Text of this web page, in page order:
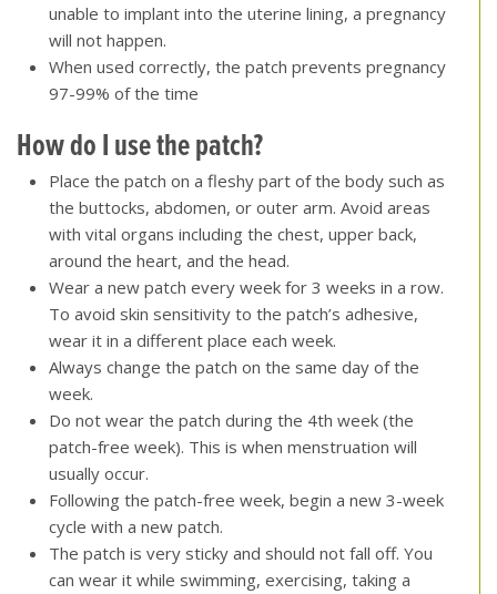
unable to implant into the uterine lining, a pregnancy
will not happen.
When used correctly, the patch prevents pregnancy
97-99% of the time
How do I use the patch?
Place the patch on a fleshy part of the body such as
the buttocks, abdomen, or outer arm. Avoid areas
with vital organs including the chest, upper back,
around the heart, and the head.
Wear a new patch every week for 3 weeks in a row.
To avoid skin sensitivity to the patch’s adhesive,
wear it in a different place each week.
Always change the patch on the same day of the
week.
Do not wear the patch during the 4th week (the
patch-free week). This is when menstruation will
usually occur.
Following the patch-free week, begin a new 3-week
cycle with a new patch.
The patch is very sticky and should not fall off. You
can wear it while swimming, exercising, taking a